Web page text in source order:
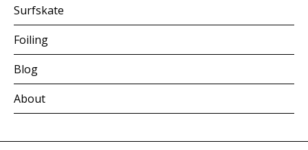
Surfskate
Foiling
Blog
About